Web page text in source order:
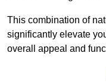
This combination of
significantly elevate
overall appeal and